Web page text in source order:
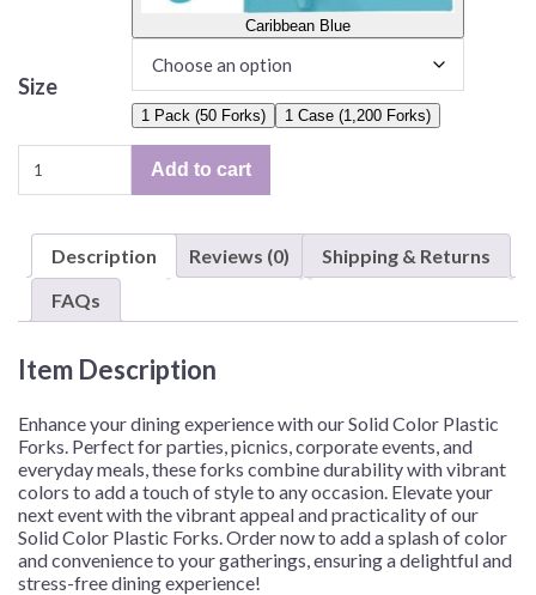
Caribbean Blue
Size
1 Pack (50 Forks) 1 Case (1,200 Forks)
Color
Forks
50
Forks/Pack
1,200
quantity
Add to cart
Description Reviews (0)
Shipping & Returns
FAQs
Item Description
Enhance your dining experience with our Solid Color Plastic
Forks. Perfect for parties, picnics, corporate events, and
everyday meals, these forks combine durability with vibrant
colors to add a touch of style to any occasion. Elevate your
next event with the vibrant appeal and practicality of our
Solid Color Plastic Forks. Order now to add a splash of color
and convenience to your gatherings, ensuring a delightful and
stress-free dining experience!